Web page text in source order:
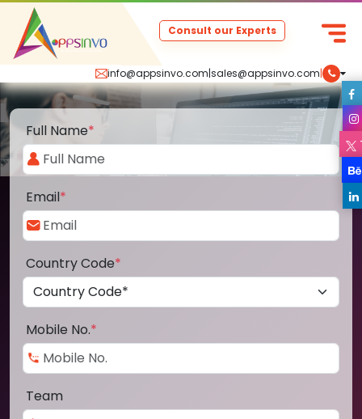
info@appsinvo.com|sales@appsinvo.com|
Consult our Experts
Full Name*
Email*
Country Code*
Mobile No.*
Team